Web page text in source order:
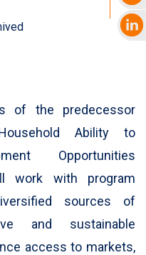
of the predecessor
Ability to
Opportunities
work with program
sources of
and sustainable
access to markets,